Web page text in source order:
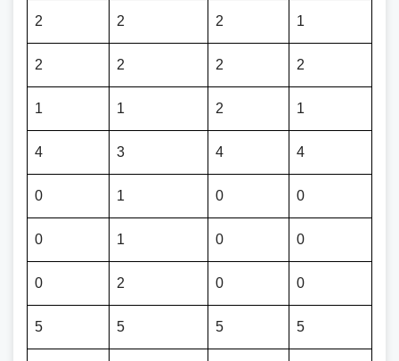
2 2 2 1
2 2 2 2
1 1 2 1
4 3 4 4
0 1 0 0
0 1 0 0
0 2 0 0
5 5 5 5